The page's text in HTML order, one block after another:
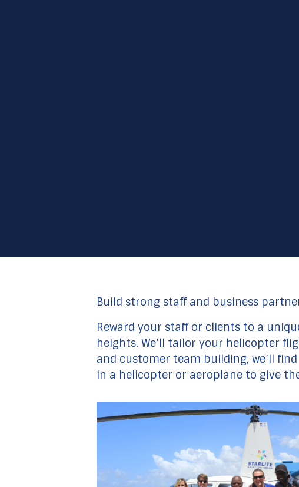
Build strong staff and business
Reward your staff or clients to a
heights. We’ll tailor your helicopter
and customer team building, we’ll
in a helicopter or aeroplane to give